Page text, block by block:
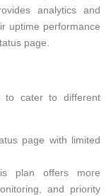
analytics and
uptime performance
page.
to cater to different
page with limited
plan offers more
and priority